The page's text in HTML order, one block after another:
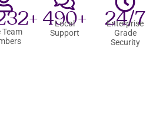
Team
490+
Local
Support
24/7
Enterprise
Grade
Security